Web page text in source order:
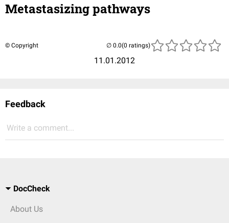
Metastasizing pathways
© Copyright
11.01.2012
(0 ratings)
Feedback
Write a comment...
DocCheck
About Us